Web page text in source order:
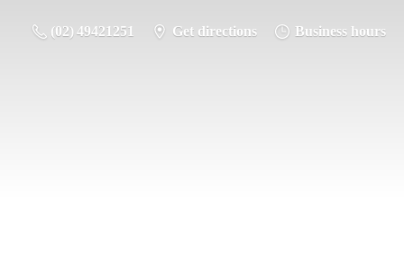
(02) 49421251 Get directions Business hours